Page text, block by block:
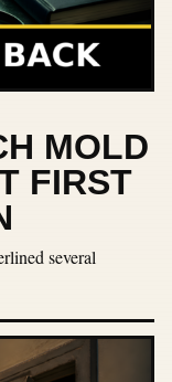
MOLD
FIRST
several